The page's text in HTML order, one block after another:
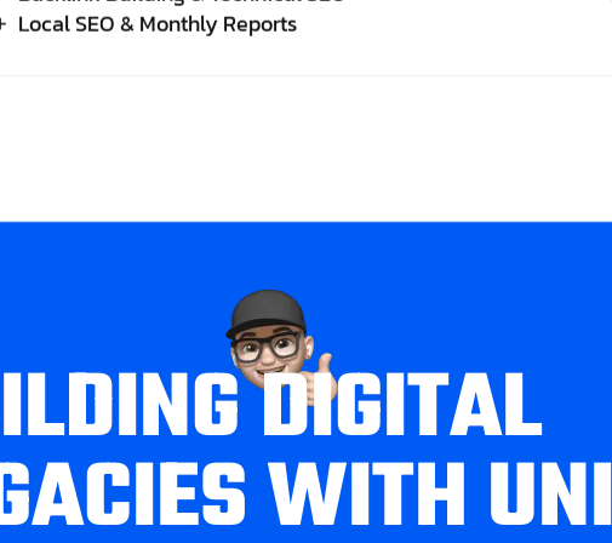
Local SEO & Monthly Reports
ILDINGDIGITAL
ACIESWITHUNI